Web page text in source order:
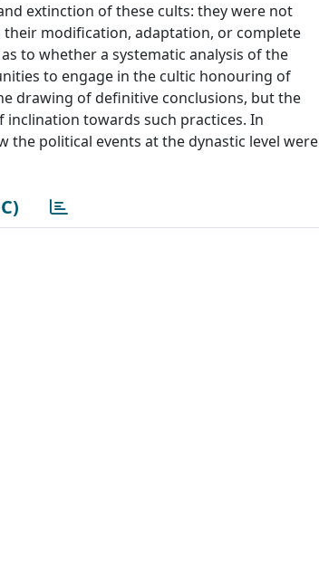
extinction of these cults: they were not
modification, adaptation, or complete
to whether a systematic analysis of the
to engage in the cultic honouring of
drawing of definitive conclusions, but the
towards such practices. In
the political events at the dynastic level were